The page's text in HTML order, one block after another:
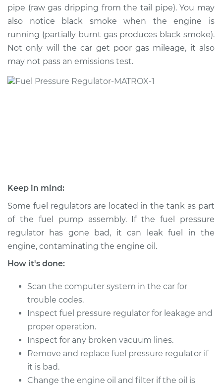
1993 Jeep Cherokee
L6-4.0L
Service type
Fuel Pressure
Regulator
Replacement
Service type
Fuel Pressure
Regulator
Replacement
Estimate $680.58
1998 Jeep Cherokee
L6-4.0L
Service type
Fuel Pressure
Replacement
pipe (raw gas dripping from the tail pipe). You may
also notice black smoke when the engine is
running (partially burnt gas produces black smoke).
Not only will the car get poor gas mileage, it also
may not pass an emissions test.
Keep in mind:
Some fuel regulators are located in the tank as part
of the fuel pump assembly. If the fuel pressure
regulator has gone bad, it can leak fuel in the
engine, contaminating the engine oil.
How it's done:
Scan the computer system in the car for
trouble codes.
Inspect fuel pressure regulator for leakage and
proper operation.
Inspect for any broken vacuum lines.
Remove and replace fuel pressure regulator if
it is bad.
Change the engine oil and filter if the oil is